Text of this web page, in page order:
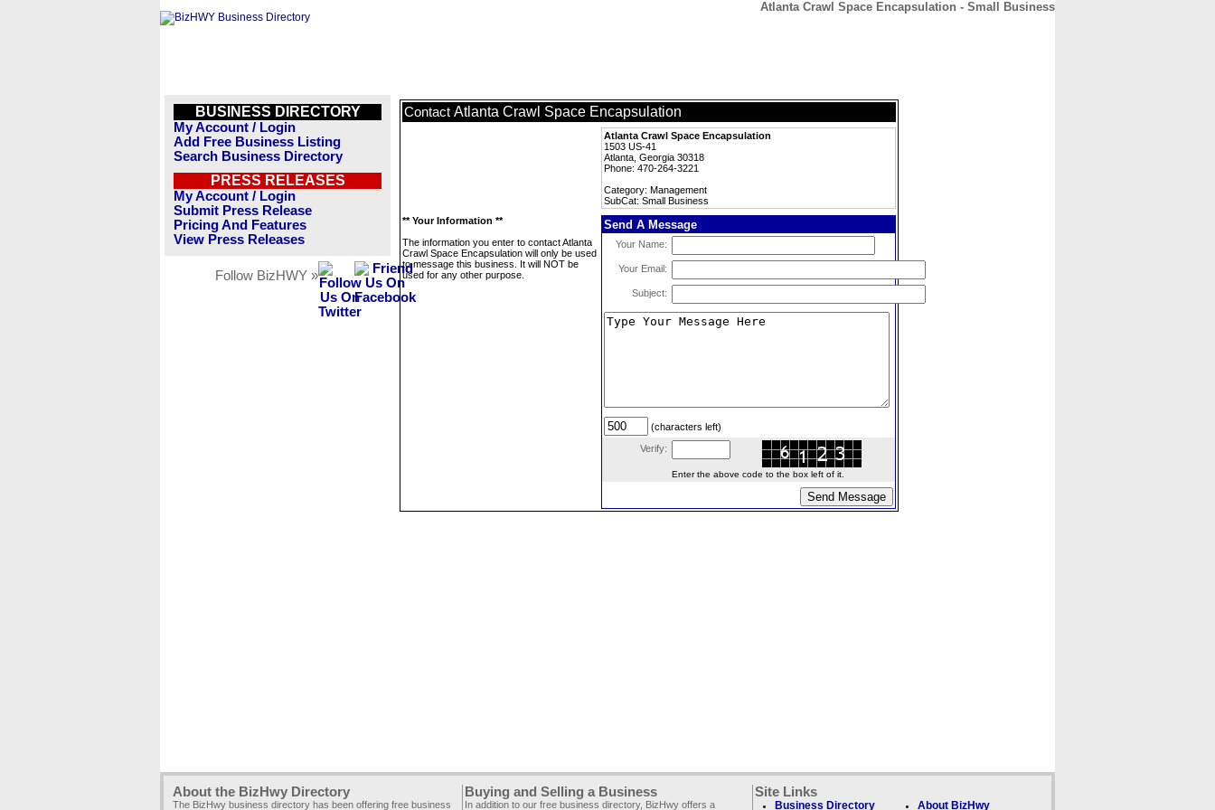
Atlanta Crawl Space Encapsulation - Small Business
BUSINESS DIRECTORY
My Account / Login
Add Free Business Listing
Search Business Directory
PRESS RELEASES
My Account / Login
Submit Press Release
Pricing And Features
View Press Releases
Follow BizHWY »
Contact Atlanta Crawl Space Encapsulation
Atlanta Crawl Space Encapsulation
1503 US-41
Atlanta, Georgia 30318
Phone: 470-264-3221
Category: Management
SubCat: Small Business
** Your Information **
The information you enter to contact Atlanta
Crawl Space Encapsulation will only be used
to message this business. It will NOT be
used for any other purpose.
Send A Message
Your Name:
Your Email:
Subject:
(characters left)
Verify:
Enter the above code to the box left of it.
About the BizHwy Directory
The BizHwy business directory has been offering free business
Buying and Selling a Business
In addition to our free business directory, BizHwy offers a
Site Links
Business Directory About BizHwy